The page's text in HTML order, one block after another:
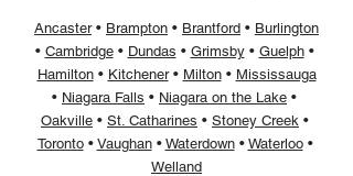
Ancaster• Brampton • ​ Brantford • ​​ Burlington
• ​ Cambridge• Dundas • Grimsby• ​ Guelph• ​​​
Hamilton• ​ Kitchener• ​ Milton• ​ Mississauga
• ​ Niagara Falls • ​ Niagara on the Lake • ​
Oakville • ​ St. Catharines • ​ Stoney Creek • ​
Toronto• ​ Vaughan• ​ Waterdown• ​ Waterloo• ​
Welland